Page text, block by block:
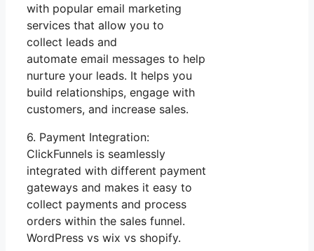
with popular email marketing
services that allow you to
collect leads and
automate email messages to help
nurture your leads. It helps you
build relationships, engage with
customers, and increase sales.
6. Payment Integration:
ClickFunnels is seamlessly
integrated with different payment
gateways and makes it easy to
collect payments and process
orders within the sales funnel.
WordPress vs wix vs shopify.